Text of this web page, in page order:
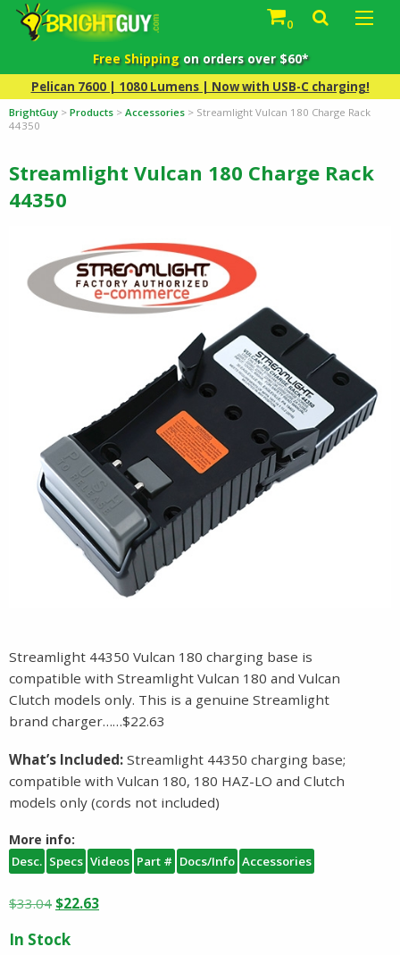
0
Free Shippingon orders over $60*
Pelican 7600 | 1080 Lumens | Now with USB-C charging!
BrightGuy > Products > Accessories > Streamlight Vulcan 180 Charge Rack
44350
Streamlight Vulcan 180 Charge Rack
44350
Streamlight 44350 Vulcan 180 charging base is
compatible with Streamlight Vulcan 180 and Vulcan
Clutch models only. This is a genuine Streamlight
brand charger……$22.63
What’s Included: Streamlight 44350 charging base;
compatible with Vulcan 180, 180 HAZ-LO and Clutch
models only (cords not included)
More info:
Desc. Specs Videos Part # Docs/Info Accessories
$33.04 Original
was:
$22.63Current
In Stock